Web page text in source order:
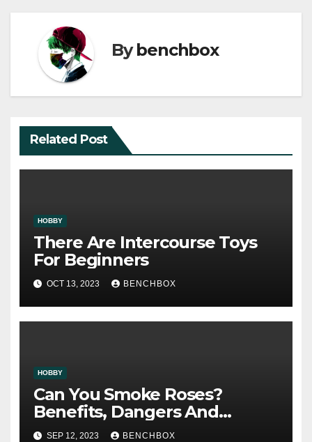
Bybenchbox
Related Post
HOBBY
There Are Intercourse Toys
For Beginners
OCT 13, 2023 BENCHBOX
HOBBY
Can You Smoke Roses?
Benefits, Dangers And
Security
SEP 12, 2023 BENCHBOX